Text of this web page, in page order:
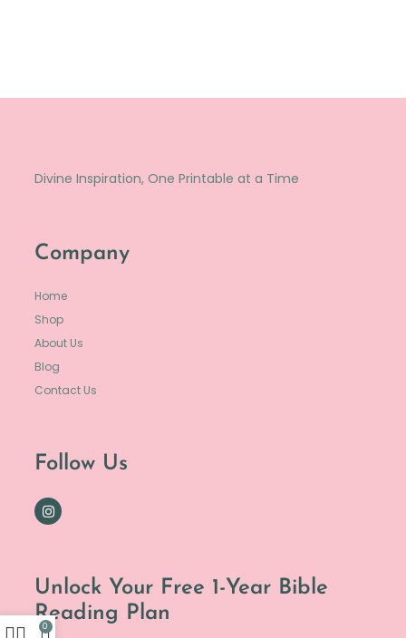
Divine Inspiration, One Printable at a Time
Company
Home
Shop
About Us
Blog
Contact Us
Follow Us
Unlock Your Free 1-Year Bible
Reading Plan
0